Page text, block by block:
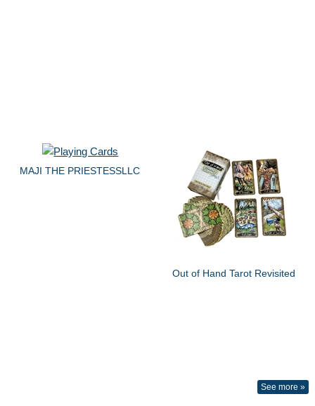
MAJI THE PRIESTESSLLC
Out of Hand Tarot Revisited
See more »